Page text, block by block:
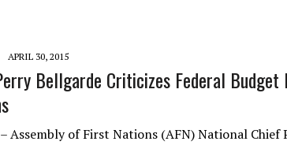
APRIL 30, 2015
Bellgarde Criticizes Federal Budget
Assembly of First Nations (AFN) National Chief